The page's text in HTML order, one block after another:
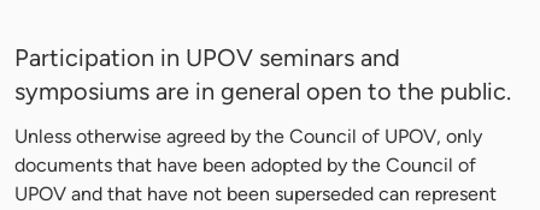
Participation in UPOV seminars and
symposiums are in general open to the public.
Unless otherwise agreed by the Council of UPOV, only
documents that have been adopted by the Council of
UPOV and that have not been superseded can represent